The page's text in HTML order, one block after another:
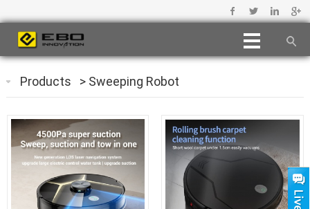
Products > Sweeping Robot